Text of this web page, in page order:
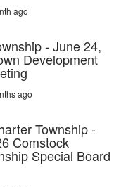
ago
- June 24,
Development
ago
Township -
Comstock
Special Board